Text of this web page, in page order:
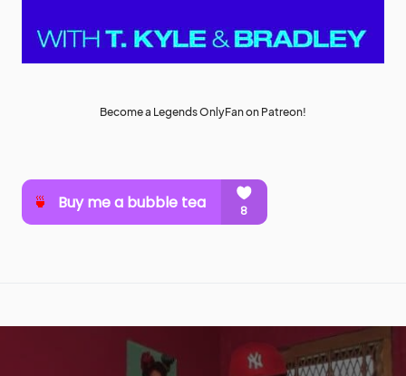
Become a Legends OnlyFan on Patreon!